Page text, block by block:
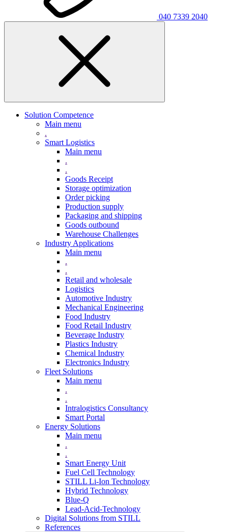
040 7339 2040
Solution Competence
Main menu
.
Smart Logistics
Main menu
.
.
Goods Receipt
Storage optimization
Order picking
Production supply
Packaging and shipping
Goods outbound
Warehouse Challenges
Industry Applications
Main menu
.
.
Retail and wholesale
Logistics
Automotive Industry
Mechanical Engineering
Food Industry
Food Retail Industry
Beverage Industry
Plastics Industry
Chemical Industry
Electronics Industry
Fleet Solutions
Main menu
.
.
Intralogistics Consultancy
Smart Portal
Energy Solutions
Main menu
.
.
Smart Energy Unit
Fuel Cell Technology
STILL Li-Ion Technology
Hybrid Technology
Blue-Q
Lead-Acid-Technology
Digital Solutions from STILL
References